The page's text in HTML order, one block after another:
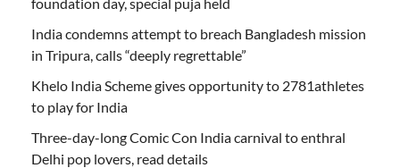
India condemns attempt to breach Bangladesh mission
in Tripura, calls “deeply regrettable”
Khelo India Scheme gives opportunity to 2781athletes
to play for India
Three-day-long Comic Con India carnival to enthral
Delhi pop lovers, read details